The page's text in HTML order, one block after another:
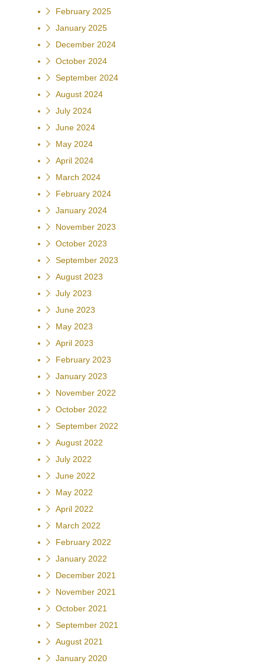
February 2025
January 2025
December 2024
October 2024
September 2024
August 2024
July 2024
June 2024
May 2024
April 2024
March 2024
February 2024
January 2024
November 2023
October 2023
September 2023
August 2023
July 2023
June 2023
May 2023
April 2023
February 2023
January 2023
November 2022
October 2022
September 2022
August 2022
July 2022
June 2022
May 2022
April 2022
March 2022
February 2022
January 2022
December 2021
November 2021
October 2021
September 2021
August 2021
January 2020